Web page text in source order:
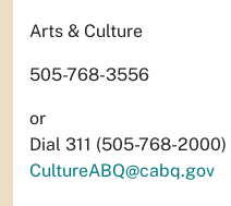
Arts & Culture
505-768-3556
or
Dial 311 (505-768-2000)
CultureABQ@cabq.gov